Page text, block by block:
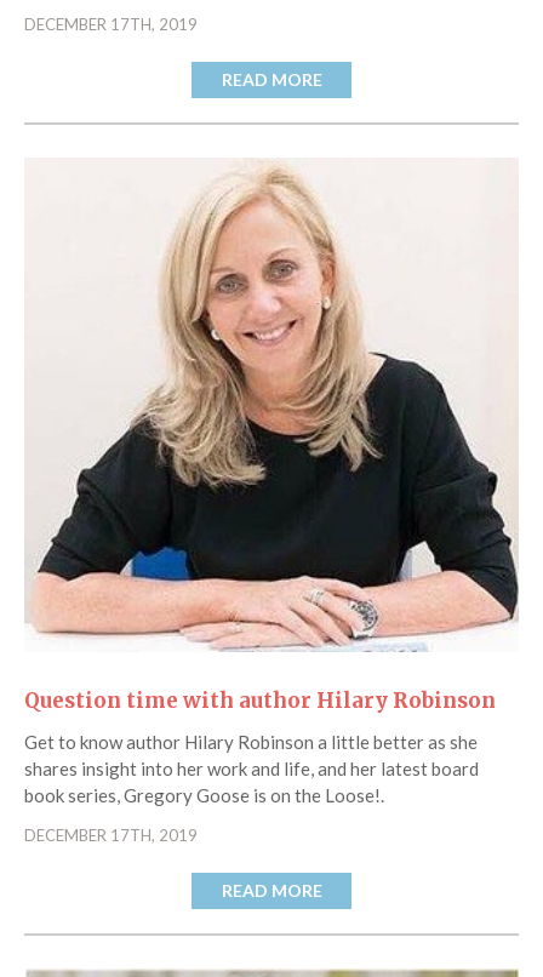
DECEMBER 17TH, 2019
READ MORE
Question time with author Hilary Robinson
Get to know author Hilary Robinson a little better as she
shares insight into her work and life, and her latest board
book series, Gregory Goose is on the Loose!.
DECEMBER 17TH, 2019
READ MORE